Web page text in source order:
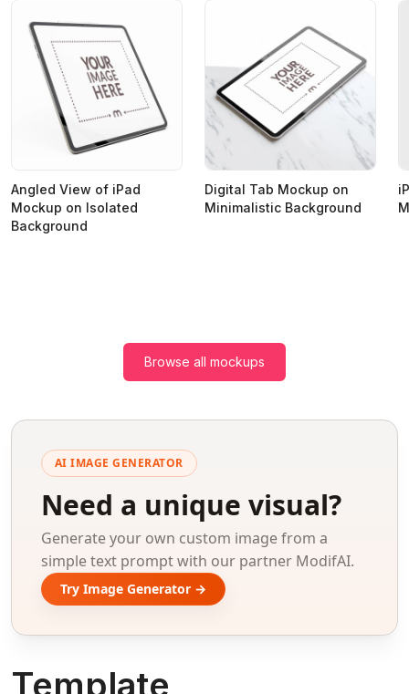
Angled View of iPad
Mockup on Isolated
Background
Digital Tab Mockup on
Minimalistic Background
Browse all mockups
AI IMAGE GENERATOR
Need a unique visual?
Generate your own custom image from a
simple text prompt with our partner ModifAI.
Try Image Generator →
Template